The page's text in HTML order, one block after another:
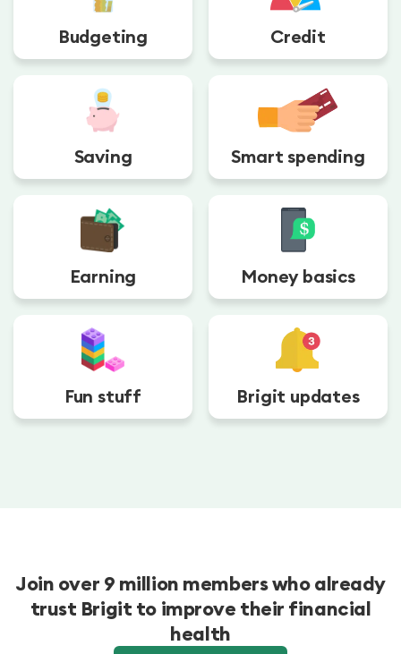
Budgeting Credit
Saving Smart spending
Earning Money basics
Fun stuff Brigit updates
Join over 9 million members who already
trust Brigit to improve their financial
health